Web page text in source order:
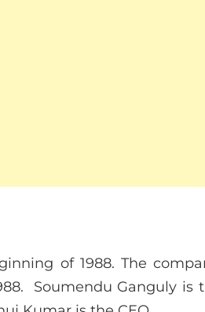
of 1988. The
Soumendu Ganguly is